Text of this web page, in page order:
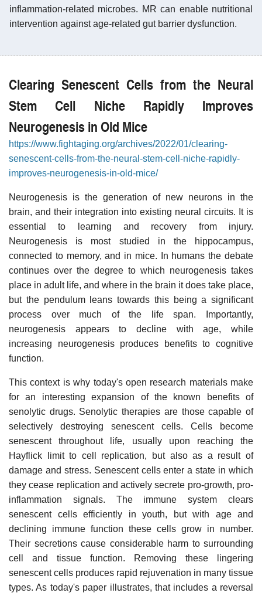
inflammation-related microbes. MR can enable nutritional
intervention against age-related gut barrier dysfunction.
Clearing Senescent Cells from the Neural
Stem Cell Niche Rapidly Improves
Neurogenesis in Old Mice
https://www.fightaging.org/archives/2022/01/clearing-
senescent-cells-from-the-neural-stem-cell-niche-rapidly-
improves-neurogenesis-in-old-mice/
Neurogenesis is the generation of new neurons in the
brain, and their integration into existing neural circuits. It is
essential to learning and recovery from injury.
Neurogenesis is most studied in the hippocampus,
connected to memory, and in mice. In humans the debate
continues over the degree to which neurogenesis takes
place in adult life, and where in the brain it does take place,
but the pendulum leans towards this being a significant
process over much of the life span. Importantly,
neurogenesis appears to decline with age, while
increasing neurogenesis produces benefits to cognitive
function.
This context is why today's open research materials make
for an interesting expansion of the known benefits of
senolytic drugs. Senolytic therapies are those capable of
selectively destroying senescent cells. Cells become
senescent throughout life, usually upon reaching the
Hayflick limit to cell replication, but also as a result of
damage and stress. Senescent cells enter a state in which
they cease replication and actively secrete pro-growth, pro-
inflammation signals. The immune system clears
senescent cells efficiently in youth, but with age and
declining immune function these cells grow in number.
Their secretions cause considerable harm to surrounding
cell and tissue function. Removing these lingering
senescent cells produces rapid rejuvenation in many tissue
types. As today's paper illustrates, that includes a reversal